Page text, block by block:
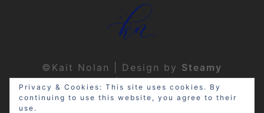
©Kait Nolan | Design by Steamy
Designs|Privacy Policy
Privacy & Cookies: This site uses cookies. By
continuing to use this website, you agree to their
use.